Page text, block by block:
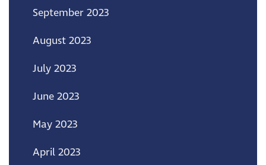
September 2023
August 2023
July 2023
June 2023
May 2023
April 2023